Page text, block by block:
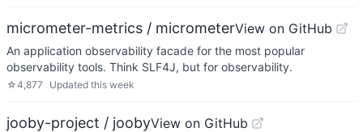
micrometer-metrics / micrometerView on GitHub
An application observability facade for the most popular
observability tools. Think SLF4J, but for observability.
☆4,877 Updated this week
jooby-project / joobyView on GitHub